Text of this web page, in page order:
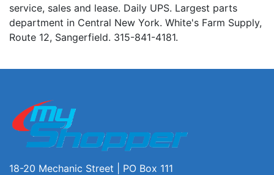
service, sales and lease. Daily UPS. Largest parts
department in Central New York. White's Farm Supply,
Route 12, Sangerfield. 315-841-4181.
18-20 Mechanic Street | PO Box 111